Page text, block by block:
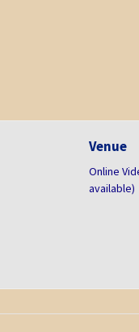
Venue
Online
available)